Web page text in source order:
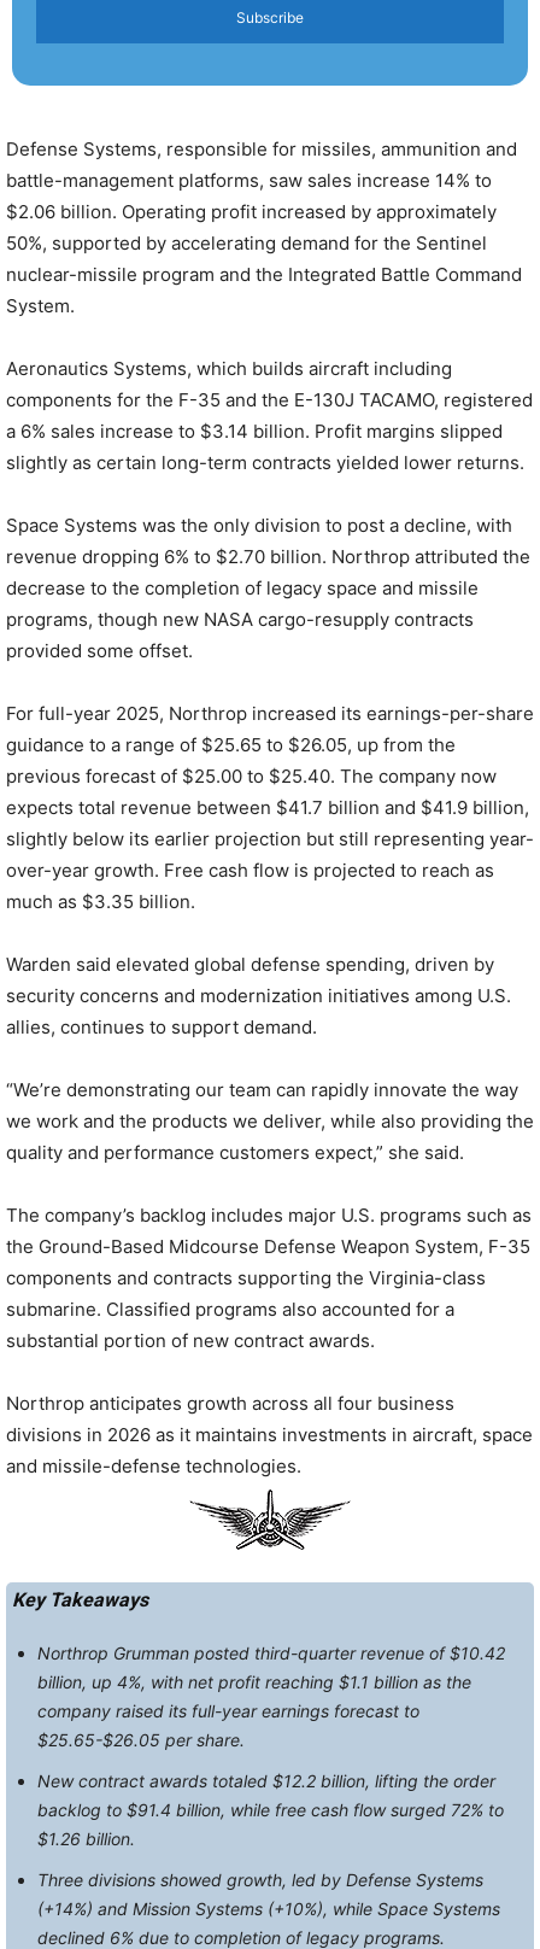
Subscribe
Defense Systems, responsible for missiles, ammunition and
battle-management platforms, saw sales increase 14% to
$2.06 billion. Operating profit increased by approximately
50%, supported by accelerating demand for the Sentinel
nuclear-missile program and the Integrated Battle Command
System.
Aeronautics Systems, which builds aircraft including
components for the F-35 and the E-130J TACAMO, registered
a 6% sales increase to $3.14 billion. Profit margins slipped
slightly as certain long-term contracts yielded lower returns.
Space Systems was the only division to post a decline, with
revenue dropping 6% to $2.70 billion. Northrop attributed the
decrease to the completion of legacy space and missile
programs, though new NASA cargo-resupply contracts
provided some offset.
For full-year 2025, Northrop increased its earnings-per-share
guidance to a range of $25.65 to $26.05, up from the
previous forecast of $25.00 to $25.40. The company now
expects total revenue between $41.7 billion and $41.9 billion,
slightly below its earlier projection but still representing year-
over-year growth. Free cash flow is projected to reach as
much as $3.35 billion.
Warden said elevated global defense spending, driven by
security concerns and modernization initiatives among U.S.
allies, continues to support demand.
“We’re demonstrating our team can rapidly innovate the way
we work and the products we deliver, while also providing the
quality and performance customers expect,” she said.
The company’s backlog includes major U.S. programs such as
the Ground-Based Midcourse Defense Weapon System, F-35
components and contracts supporting the Virginia-class
submarine. Classified programs also accounted for a
substantial portion of new contract awards.
Northrop anticipates growth across all four business
divisions in 2026 as it maintains investments in aircraft, space
and missile-defense technologies.
Key Takeaways
Northrop Grumman posted third-quarter revenue of $10.42
billion, up 4%, with net profit reaching $1.1 billion as the
company raised its full-year earnings forecast to
$25.65-$26.05 per share.
New contract awards totaled $12.2 billion, lifting the order
backlog to $91.4 billion, while free cash flow surged 72% to
$1.26 billion.
Three divisions showed growth, led by Defense Systems
(+14%) and Mission Systems (+10%), while Space Systems
declined 6% due to completion of legacy programs.